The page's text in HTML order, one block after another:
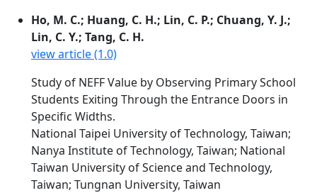
Ho, M. C.; Huang, C. H.; Lin, C. P.; Chuang, Y. J.;
Lin, C. Y.; Tang, C. H.
view article (1.0)
Study of NEFF Value by Observing Primary School
Students Exiting Through the Entrance Doors in
Specific Widths.
National Taipei University of Technology, Taiwan;
Nanya Institute of Technology, Taiwan; National
Taiwan University of Science and Technology,
Taiwan; Tungnan University, Taiwan